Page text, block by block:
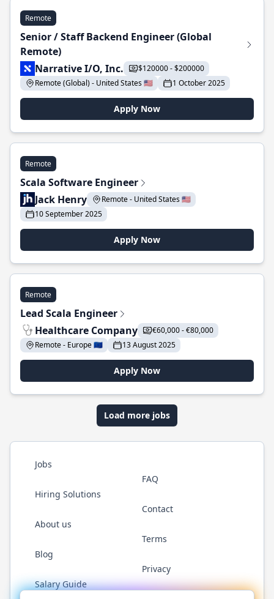
Remote
Senior / Staff Backend Engineer (Global
Remote)
Narrative I/O, Inc.
$120000 - $200000
Remote (Global) - United States 🇺🇸
1 October 2025
Apply Now
Remote
Scala Software Engineer
Jack Henry
Remote - United States 🇺🇸
10 September 2025
Apply Now
Remote
Lead Scala Engineer
Healthcare Company
€60,000 - €80,000
Remote - Europe 🇪🇺
13 August 2025
Apply Now
Load more jobs
Jobs
Hiring Solutions
About us
Blog
Salary Guide
FAQ
Contact
Terms
Privacy